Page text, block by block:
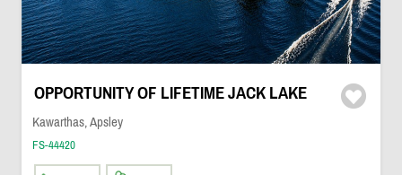
OPPORTUNITY OF LIFETIME JACK LAKE
Kawarthas, Apsley
FS-44420